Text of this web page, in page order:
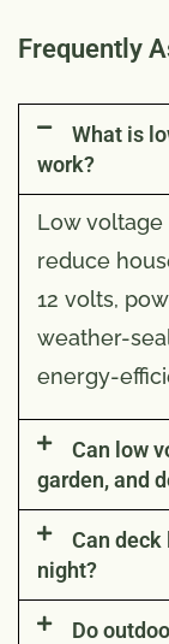
Frequently
What is
work?
Low
reduce
12 volts,
weather-
energy-
Can low
garden, and
Can
night?
Do